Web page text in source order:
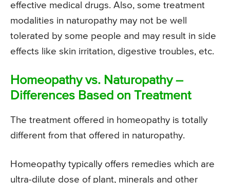
effective medical drugs. Also, some treatment
modalities in naturopathy may not be well
tolerated by some people and may result in side
effects like skin irritation, digestive troubles, etc.
Homeopathy vs. Naturopathy –
Differences Based on Treatment
The treatment offered in homeopathy is totally
different from that offered in naturopathy.
Homeopathy typically offers remedies which are
ultra-dilute dose of plant, minerals and other